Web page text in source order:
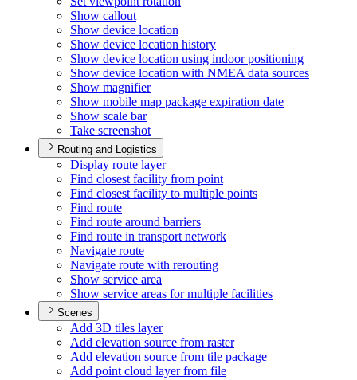
Show callout
Show device location
Show device location history
Show device location using indoor positioning
Show device location with NMEA data sources
Show magnifier
Show mobile map package expiration date
Show scale bar
Take screenshot
Routing and Logistics
Display route layer
Find closest facility from point
Find closest facility to multiple points
Find route
Find route around barriers
Find route in transport network
Navigate route
Navigate route with rerouting
Show service area
Show service areas for multiple facilities
Scenes
Add 3D tiles layer
Add elevation source from raster
Add elevation source from tile package
Add point cloud layer from file